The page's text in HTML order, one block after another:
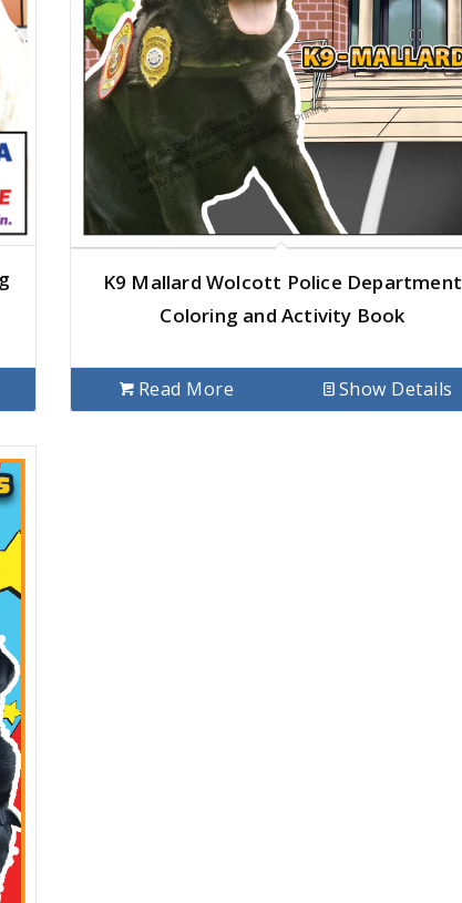
K9 Mallard Wolcott Police Department
Coloring and Activity Book
Read More Show Details